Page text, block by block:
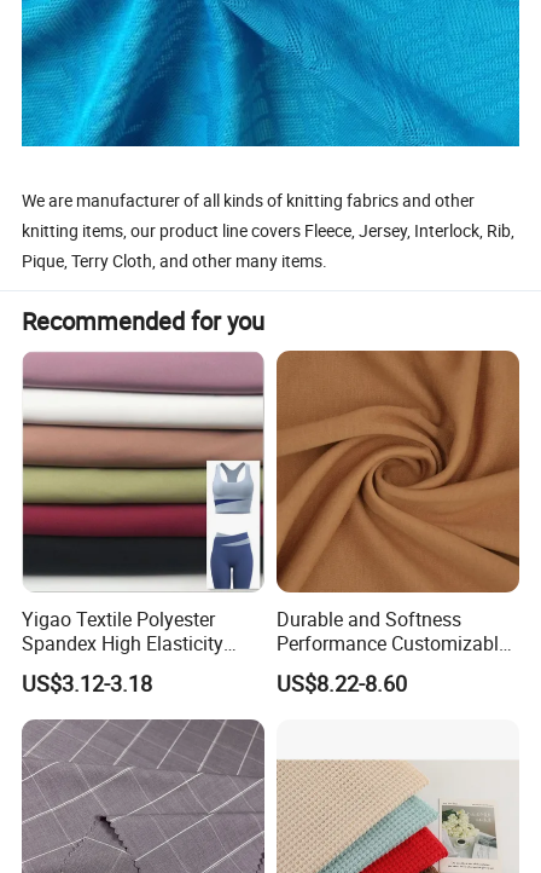
We are manufacturer of all kinds of knitting fabrics and other
knitting items, our product line covers Fleece, Jersey, Interlock, Rib,
Pique, Terry Cloth, and other many items.
Recommended for you
Yigao Textile Polyester
Spandex High Elasticity
Sportswear Fabric
US$3.12-3.18
Durable and Softness
Performance Customizable
235GSM Cotton Modal
Knitted Fabric for T-Shirt
US$8.22-8.60